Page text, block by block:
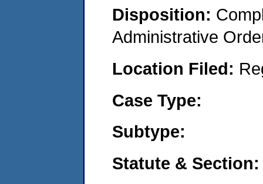
Disposition:
Administrative
Location Filed:
Case Type:
Subtype:
Statute & Section: